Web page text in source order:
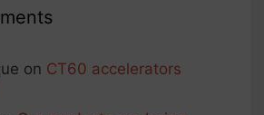
on CT60 accelerators